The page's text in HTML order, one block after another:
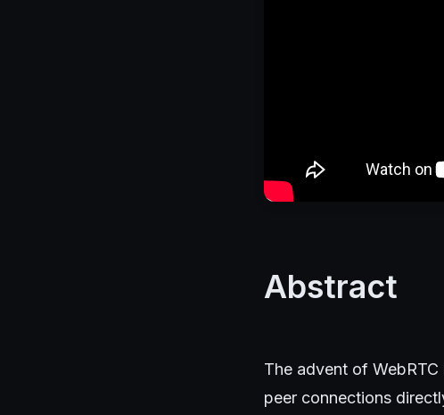
Abstract
The advent of
peer connections